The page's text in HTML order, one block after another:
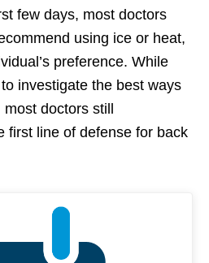
few days, most doctors
using ice or heat,
preference. While
investigate the best ways
doctors still
first line of defense for back